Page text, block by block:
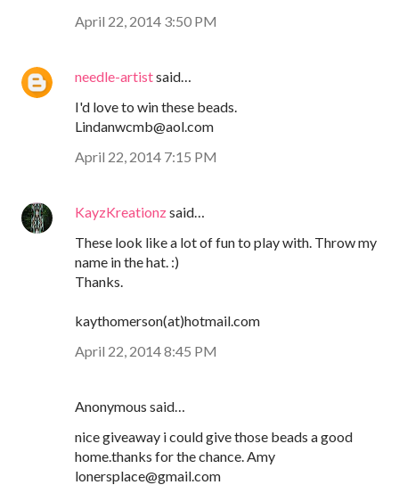
April 22, 2014 3:50 PM
needle-artistsaid…
I'd love to win these beads.
Lindanwcmb@aol.com
April 22, 2014 7:15 PM
KayzKreationzsaid…
These look like a lot of fun to play with. Throw my
name in the hat. :)
Thanks.
kaythomerson(at)hotmail.com
April 22, 2014 8:45 PM
Anonymous said…
nice giveaway i could give those beads a good
home.thanks for the chance. Amy
lonersplace@gmail.com